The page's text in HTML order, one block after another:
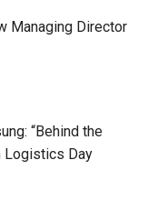
Managing Director
“Behind the
Logistics Day